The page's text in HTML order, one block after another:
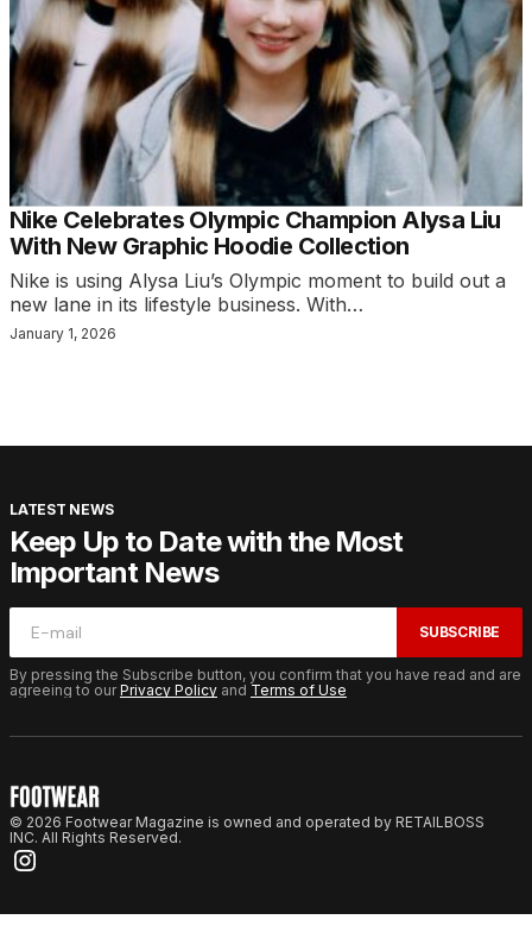
Nike Celebrates Olympic Champion Alysa Liu
With New Graphic Hoodie Collection
Nike is using Alysa Liu’s Olympic moment to build out a
new lane in its lifestyle business. With…
January 1, 2026
LATEST NEWS
Keep Up to Date with the Most
Important News
SUBSCRIBE
By pressing the Subscribe button, you confirm that you have read and are
agreeing to ourPrivacy Policy and Terms of Use
© 2026 Footwear Magazine is owned and operated by RETAILBOSS
INC. All Rights Reserved.